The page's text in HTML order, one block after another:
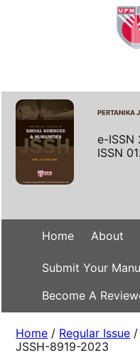
PERTANIKA
e-ISSN
ISSN
Home About
Submit Your
Become A
Home / Regular Issue
JSSH-8919-2023